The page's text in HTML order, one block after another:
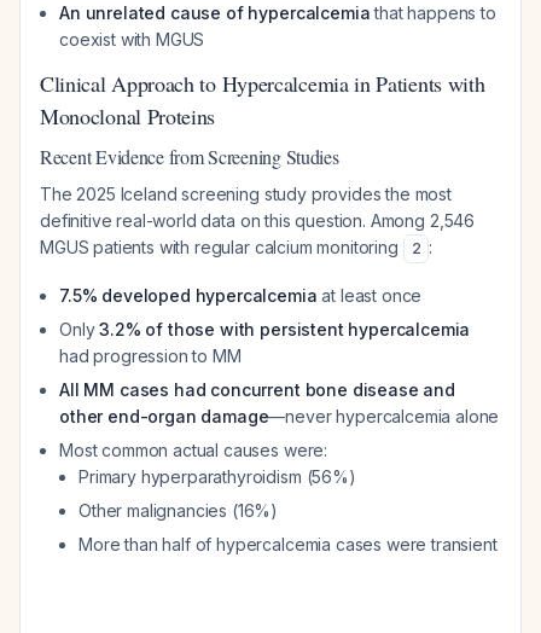
An unrelated cause of hypercalcemiathat happens to
coexist with MGUS
Clinical Approach to Hypercalcemia in Patients with
Monoclonal Proteins
Recent Evidence from Screening Studies
The 2025 Iceland screening study provides the most
definitive real-world data on this question. Among 2,546
MGUS patients with regular calcium monitoring
2 :
7.5% developed hypercalcemia at least once
Only3.2% of those with persistent hypercalcemia
had progression to MM
All MM cases had concurrent bone disease and
other end-organ damage—never hypercalcemia alone
Most common actual causes were:
Primary hyperparathyroidism (56%)
Other malignancies (16%)
More than half of hypercalcemia cases were transient